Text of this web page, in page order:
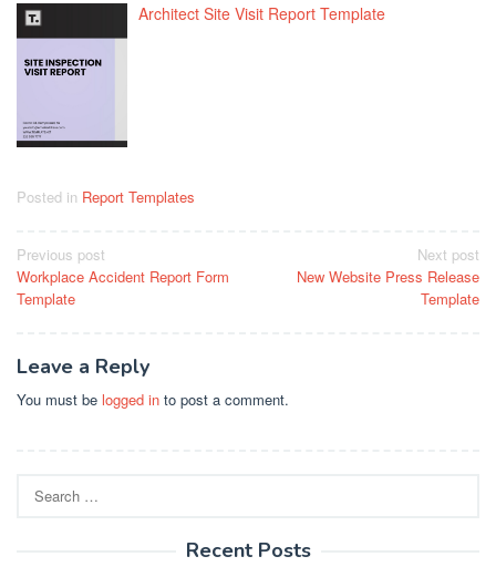
Architect Site Visit Report Template
Posted in Report Templates
Post
navigation
Previous post
Workplace Accident Report Form
Template
Next post
New Website Press Release
Template
Leave a Reply
You must be logged in to post a comment.
for:
Recent Posts